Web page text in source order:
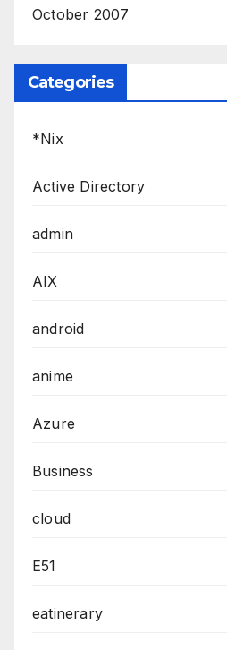
October 2007
Categories
*Nix
Active Directory
admin
AIX
android
anime
Azure
Business
cloud
E51
eatinerary